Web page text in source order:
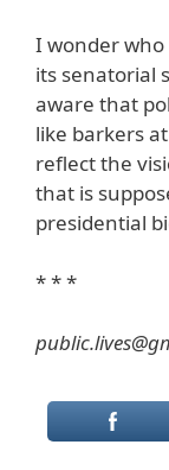
I wonder who
its senatorial
aware that
like barkers
reflect the
that is
presidential
* * *